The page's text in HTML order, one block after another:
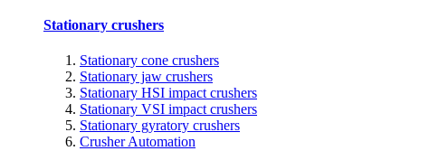
Stationary crushers
Stationary cone crushers
Stationary jaw crushers
Stationary HSI impact crushers
Stationary VSI impact crushers
Stationary gyratory crushers
Crusher Automation